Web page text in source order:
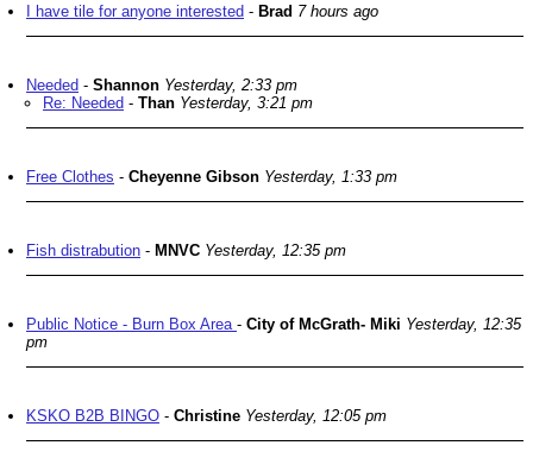
I have tile for anyone interested - Brad 7 hours ago
Needed - Shannon Yesterday, 2:33 pm
Re: Needed - Than Yesterday, 3:21 pm
Free Clothes - Cheyenne Gibson Yesterday, 1:33 pm
Fish distrabution - MNVC Yesterday, 12:35 pm
Public Notice - Burn Box Area - City of McGrath- Miki Yesterday, 12:35
pm
KSKO B2B BINGO - Christine Yesterday, 12:05 pm